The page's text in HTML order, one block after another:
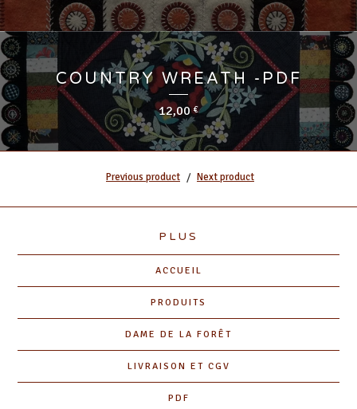
COUNTRY WREATH -PDF
12,00€
Previous product Next product
PLUS
ACCUEIL
PRODUITS
DAME DE LA FORÊT
LIVRAISON ET CGV
PDF